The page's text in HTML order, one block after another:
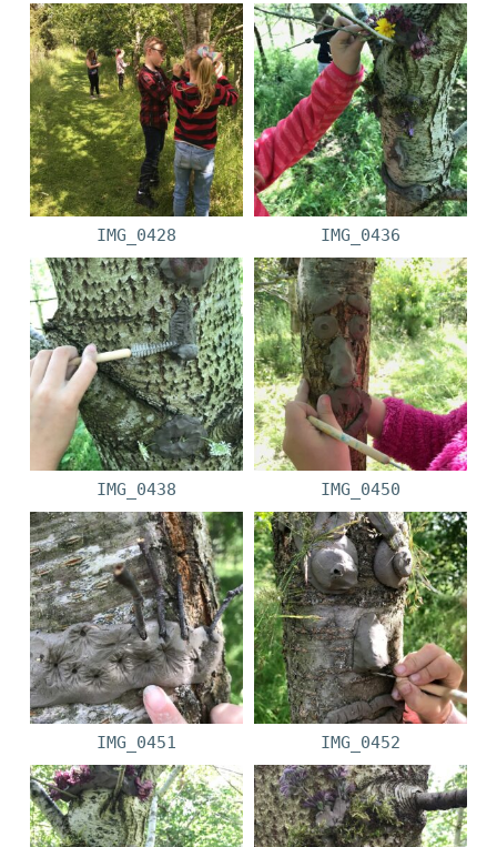
IMG_0428 IMG_0436
IMG_0438 IMG_0450
IMG_0451 IMG_0452